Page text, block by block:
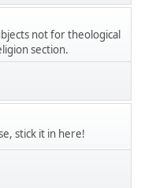
not for theological
section.
stick it in here!